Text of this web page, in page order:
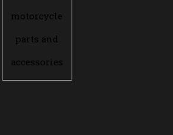
motorcycle
parts and
accessories